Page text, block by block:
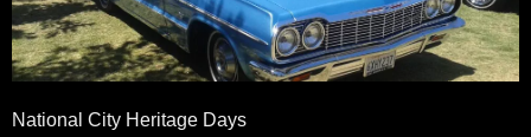
National City Heritage Days